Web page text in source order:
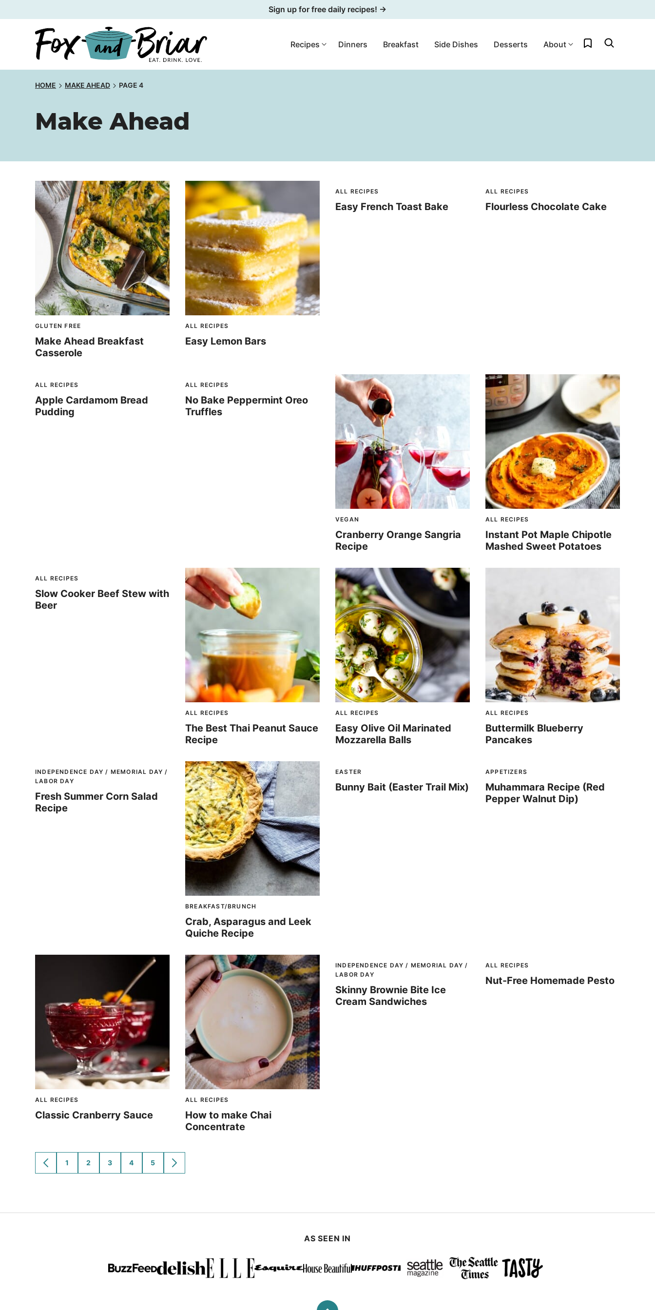
to
Sign up for free daily recipes! →
Recipes Dinners Breakfast Side Dishes Desserts About My Favorites
HOME MAKE AHEAD PAGE 4
Make Ahead
GLUTEN FREE
Make Ahead Breakfast
Casserole
ALL RECIPES
Easy Lemon Bars
ALL RECIPES
Easy French Toast Bake
ALL RECIPES
Flourless Chocolate Cake
ALL RECIPES
Apple Cardamom Bread
Pudding
ALL RECIPES
No Bake Peppermint Oreo
Truffles
VEGAN
Cranberry Orange Sangria
Recipe
ALL RECIPES
Instant Pot Maple Chipotle
Mashed Sweet Potatoes
ALL RECIPES
Slow Cooker Beef Stew with
Beer
ALL RECIPES
The Best Thai Peanut Sauce
Recipe
ALL RECIPES
Easy Olive Oil Marinated
Mozzarella Balls
ALL RECIPES
Buttermilk Blueberry
Pancakes
INDEPENDENCE DAY / MEMORIAL DAY /
LABOR DAY
Fresh Summer Corn Salad
Recipe
BREAKFAST/BRUNCH
Crab, Asparagus and Leek
Quiche Recipe
EASTER
Bunny Bait (Easter Trail Mix)
APPETIZERS
Muhammara Recipe (Red
Pepper Walnut Dip)
ALL RECIPES
Classic Cranberry Sauce
ALL RECIPES
How to make Chai
Concentrate
INDEPENDENCE DAY / MEMORIAL DAY /
LABOR DAY
Skinny Brownie Bite Ice
Cream Sandwiches
ALL RECIPES
Nut-Free Homemade Pesto
GO
TO
GO
TO
1
GO
TO
2
GO
TO
3
GO
TO
4
GO
TO
5
GO
TO
AS SEEN IN